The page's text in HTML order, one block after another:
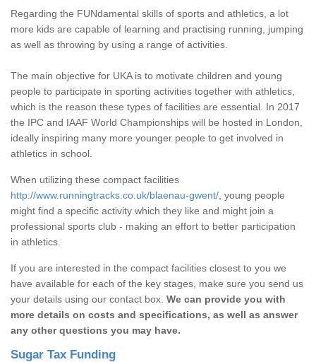
Regarding the FUNdamental skills of sports and athletics, a lot
more kids are capable of learning and practising running, jumping
as well as throwing by using a range of activities.
The main objective for UKA is to motivate children and young
people to participate in sporting activities together with athletics,
which is the reason these types of facilities are essential. In 2017
the IPC and IAAF World Championships will be hosted in London,
ideally inspiring many more younger people to get involved in
athletics in school.
When utilizing these compact facilities
http://www.runningtracks.co.uk/blaenau-gwent/ , young people
might find a specific activity which they like and might join a
professional sports club - making an effort to better participation
in athletics.
If you are interested in the compact facilities closest to you we
have available for each of the key stages, make sure you send us
your details using our contact box. We can provide you with
more details on costs and specifications, as well as answer
any other questions you may have.
Sugar Tax Funding